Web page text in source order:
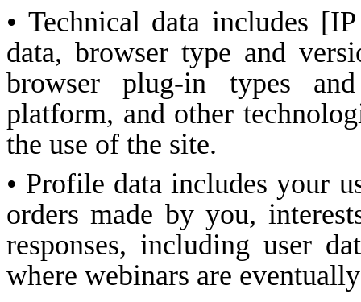
• Technical data includes
data, browser type and
browser plug-in types
platform, and other
the use of the site.
• Profile data includes your
orders made by you,
responses, including user
where webinars are